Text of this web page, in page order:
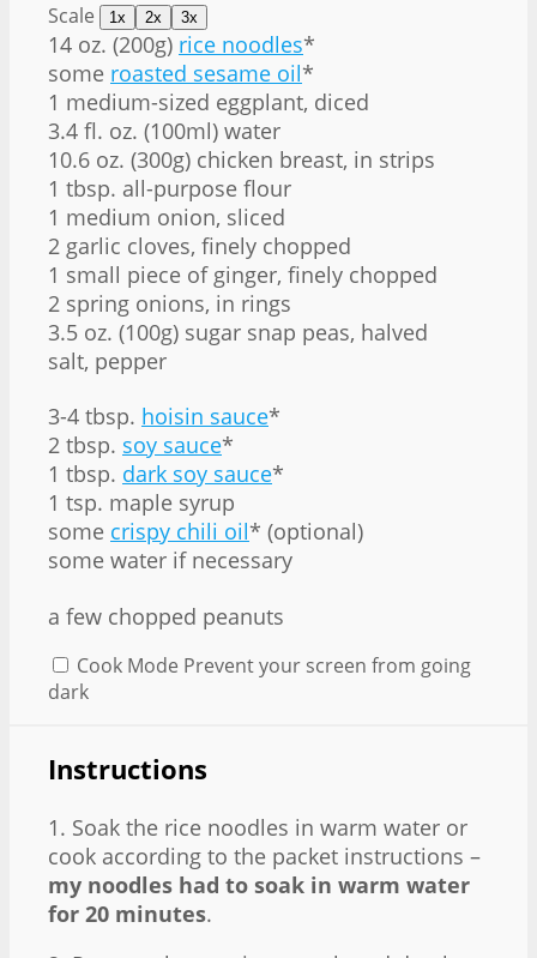
Scale 1x 2x 3x
14 oz. (200g) rice noodles*
some roasted sesame oil*
1 medium-sized eggplant, diced
3.4 fl. oz. (100ml) water
10.6 oz. (300g) chicken breast, in strips
1 tbsp. all-purpose flour
1 medium onion, sliced
2 garlic cloves, finely chopped
1 small piece of ginger, finely chopped
2 spring onions, in rings
3.5 oz. (100g) sugar snap peas, halved
salt, pepper
3-4 tbsp. hoisin sauce*
2 tbsp. soy sauce*
1 tbsp. dark soy sauce*
1 tsp. maple syrup
some crispy chili oil* (optional)
some water if necessary
a few chopped peanuts
Cook Mode Prevent your screen from going
dark
Instructions
1. Soak the rice noodles in warm water or
cook according to the packet instructions –
my noodles had to soak in warm water
for 20 minutes.